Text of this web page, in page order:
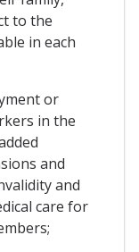
to the
in each
or
in the
and
and
care for